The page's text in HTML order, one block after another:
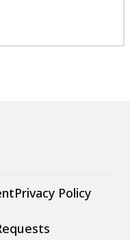
Privacy Policy